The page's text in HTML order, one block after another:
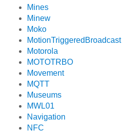
Mines
Minew
Moko
MotionTriggeredBroadcast
Motorola
MOTOTRBO
Movement
MQTT
Museums
MWL01
Navigation
NFC